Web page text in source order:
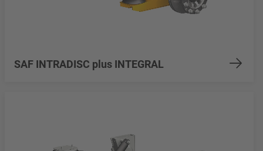
SAF INTRADISC plus INTEGRAL